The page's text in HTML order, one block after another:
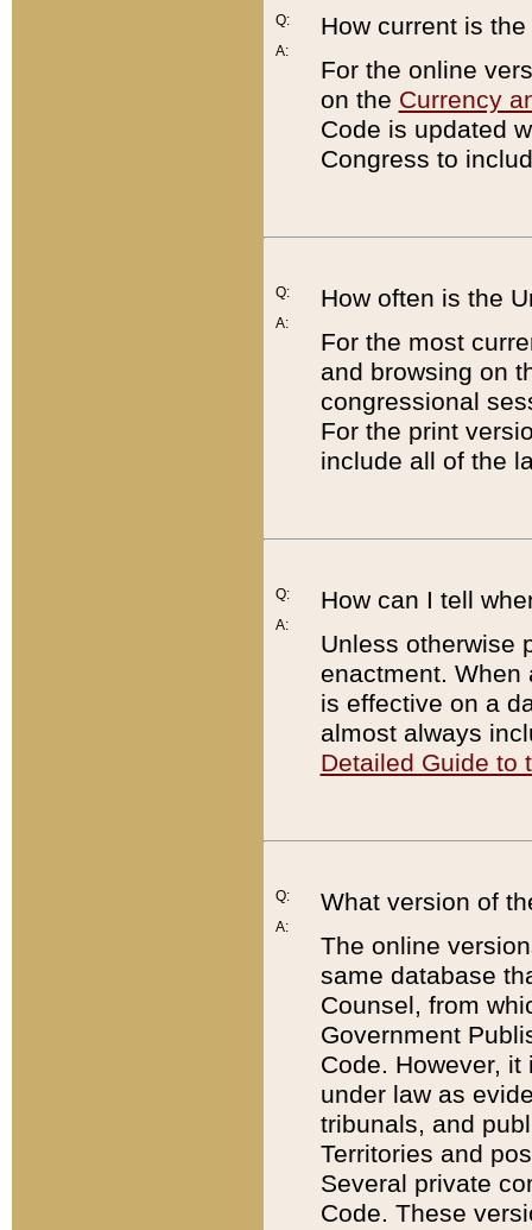
Q:
A:
How current is
For the online
on the Currency
Code is updated
Congress to
Q:
A:
How often is the
For the most
and browsing on
congressional
For the print
include all of the
Q:
A:
How can I tell
Unless otherwise
enactment. When
is effective on a
almost always
Detailed Guide to
Q:
A:
What version of
The online
same database
Counsel, from
Government
Code. However,
under law as
tribunals, and
Territories and
Several private
Code. These